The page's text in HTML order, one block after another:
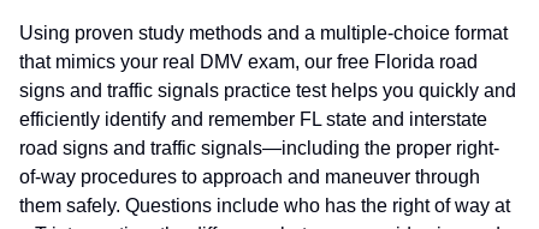
Using proven study methods and a multiple-choice format
that mimics your real DMV exam, our free Florida road
signs and traffic signals practice test helps you quickly and
efficiently identify and remember FL state and interstate
road signs and traffic signals—including the proper right-
of-way procedures to approach and maneuver through
them safely. Questions include who has the right of way at